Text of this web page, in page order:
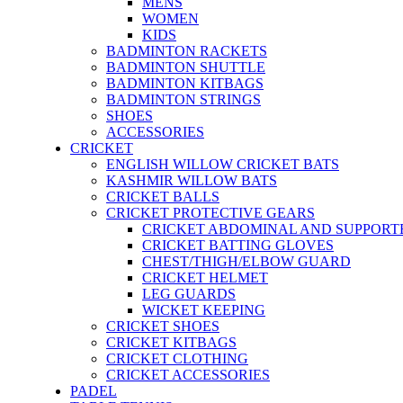
WOMEN
KIDS
BADMINTON RACKETS
BADMINTON SHUTTLE
BADMINTON KITBAGS
BADMINTON STRINGS
SHOES
ACCESSORIES
CRICKET
ENGLISH WILLOW CRICKET BATS
KASHMIR WILLOW BATS
CRICKET BALLS
CRICKET PROTECTIVE GEARS
CRICKET ABDOMINAL AND
CRICKET BATTING GLOVES
CHEST/THIGH/ELBOW GUARD
CRICKET HELMET
LEG GUARDS
WICKET KEEPING
CRICKET SHOES
CRICKET KITBAGS
CRICKET CLOTHING
CRICKET ACCESSORIES
PADEL